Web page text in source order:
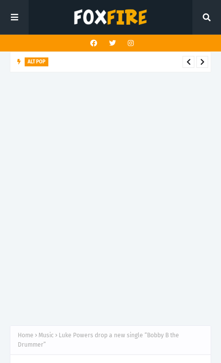
ALT POP
Home Music
Luke Powers drop a new single “Bobby B the
Drummer”